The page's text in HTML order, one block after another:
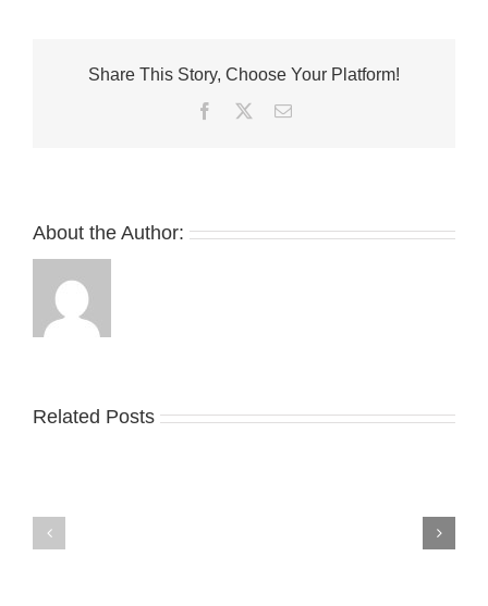
2
Share This Story, Choose Your Platform!
Facebook
TwitterEmail
About the Author:
Related Posts
Nike